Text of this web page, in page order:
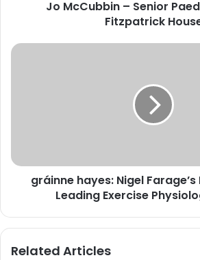
Jo McCubbin – Senior
Fitzpatrick
gráinne hayes: Nigel
Leading Exercise
Related Articles